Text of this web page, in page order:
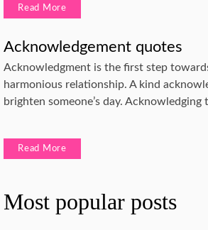
Read More
Acknowledgement quotes
Acknowledgment is the first step
harmonious relationship. A kind
brighten someone’s day. Acknowledging
Read More
Most popular posts